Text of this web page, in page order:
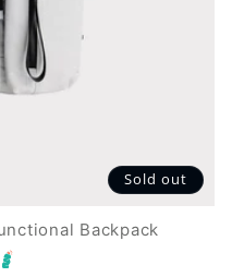
Sold out
Backpack